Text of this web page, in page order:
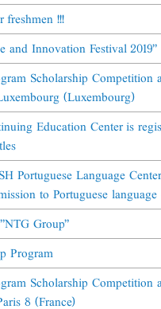
freshmen !!!
and Innovation Festival 2019"
Scholarship Competition
(Luxembourg)
Education Center is
Portuguese Language Center
to Portuguese language
Group"
Program
Scholarship Competition
8 (France)